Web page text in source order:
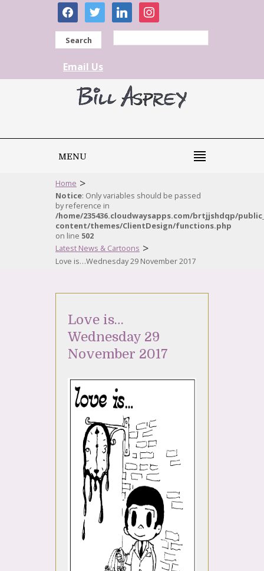
facebooktwitter linkedininstagram
Search
Email Us
MENU
Home >
Notice: Only variables should be passed
by reference in
/home/235436.cloudwaysapps.com/brtjjshdqp/
content/themes/ClientDesign/functions.php
on line 502
Latest News & Cartoons >
Love is…Wednesday 29 November 2017
Love is…
Wednesday 29
November 2017